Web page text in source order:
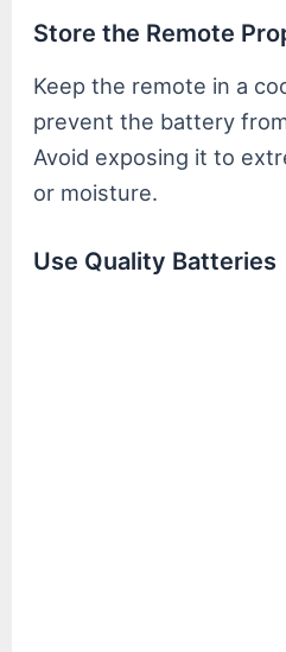
Store the Remote
Keep the remote in a
prevent the battery
Avoid exposing it to
or moisture.
Use Quality Batteries